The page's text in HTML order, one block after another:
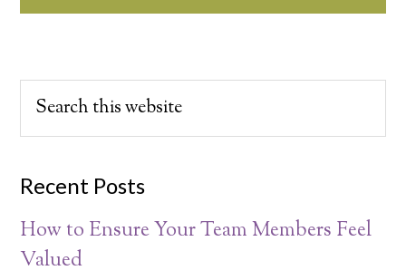
Recent Posts
How to Ensure Your Team Members Feel
Valued